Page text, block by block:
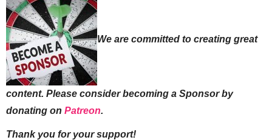
We are committed to creating great
content. Please consider becoming a Sponsor by
donating on Patreon.
Thank you for your support!